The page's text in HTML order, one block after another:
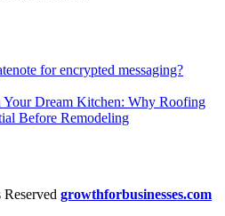
for encrypted messaging?
Dream Kitchen: Why Roofing
Before Remodeling
growthforbusinesses.com